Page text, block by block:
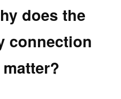
does the
connection